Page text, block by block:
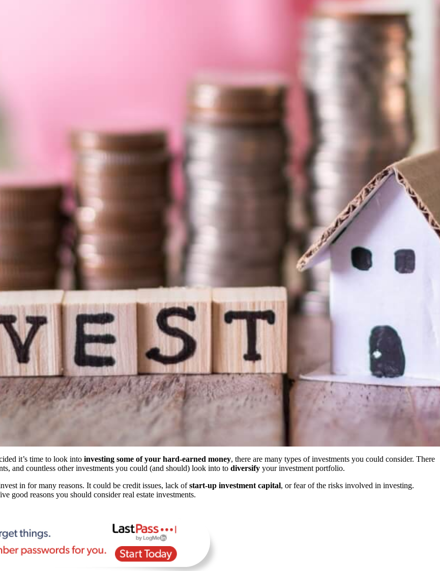
it’s time to look into investing some of your hard-earned money, there are many types of investments you could consider. There
and countless other investments you could (and should) look into to diversify your investment portfolio.
in for many reasons. It could be credit issues, lack ofstart-up investment capital, or fear of the risks involved in investing.
good reasons you should consider real estate investments.